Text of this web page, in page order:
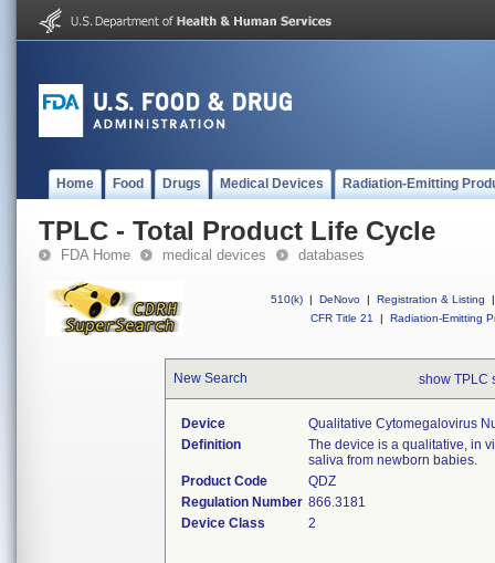
Home Food Drugs Medical Devices Radiation-Emitting
TPLC - Total Product Life Cycle
FDA Home medical devices databases
510(k) | DeNovo | Registration & Listing
|
CFR Title 21
| Radiation-Emitting
New Search show TPLC
Device
Qualitative Cytomegalovirus
Definition
The device is a qualitative, in
saliva from newborn babies.
Product Code
QDZ
Regulation Number 866.3181
Device Class
2